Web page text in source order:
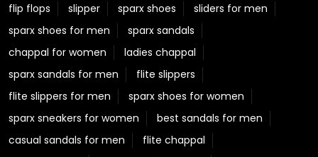
flip flops
slipper sparx shoes
sliders for men
sparx shoes for men
sparx sandals
chappal for women
ladies chappal
sparx sandals for men
flite slippers
flite slippers for men
sparx shoes for women
sparx sneakers for women
best sandals for men
casual sandals for men
flite chappal